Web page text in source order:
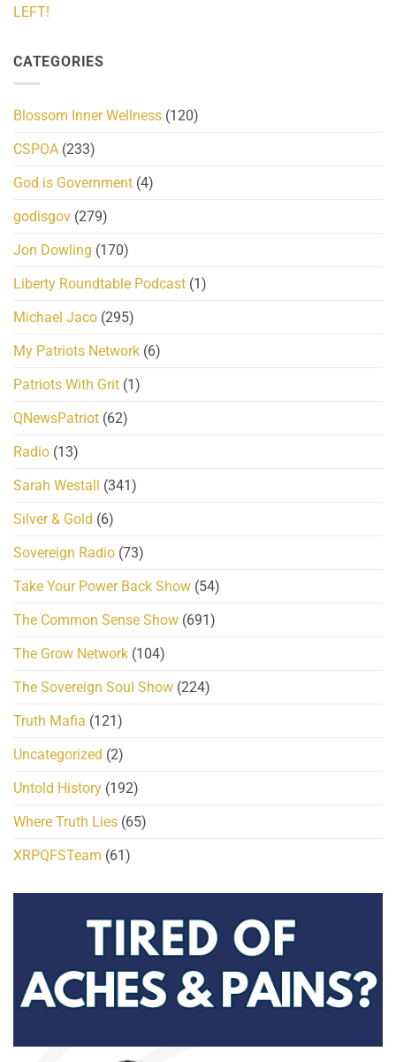
LEFT!
CATEGORIES
Blossom Inner Wellness (120)
CSPOA (233)
God is Government (4)
godisgov (279)
Jon Dowling (170)
Liberty Roundtable Podcast (1)
Michael Jaco (295)
My Patriots Network (6)
Patriots With Grit (1)
QNewsPatriot (62)
Radio (13)
Sarah Westall (341)
Silver & Gold (6)
Sovereign Radio (73)
Take Your Power Back Show (54)
The Common Sense Show (691)
The Grow Network (104)
The Sovereign Soul Show (224)
Truth Mafia (121)
Uncategorized (2)
Untold History (192)
Where Truth Lies (65)
XRPQFSTeam (61)